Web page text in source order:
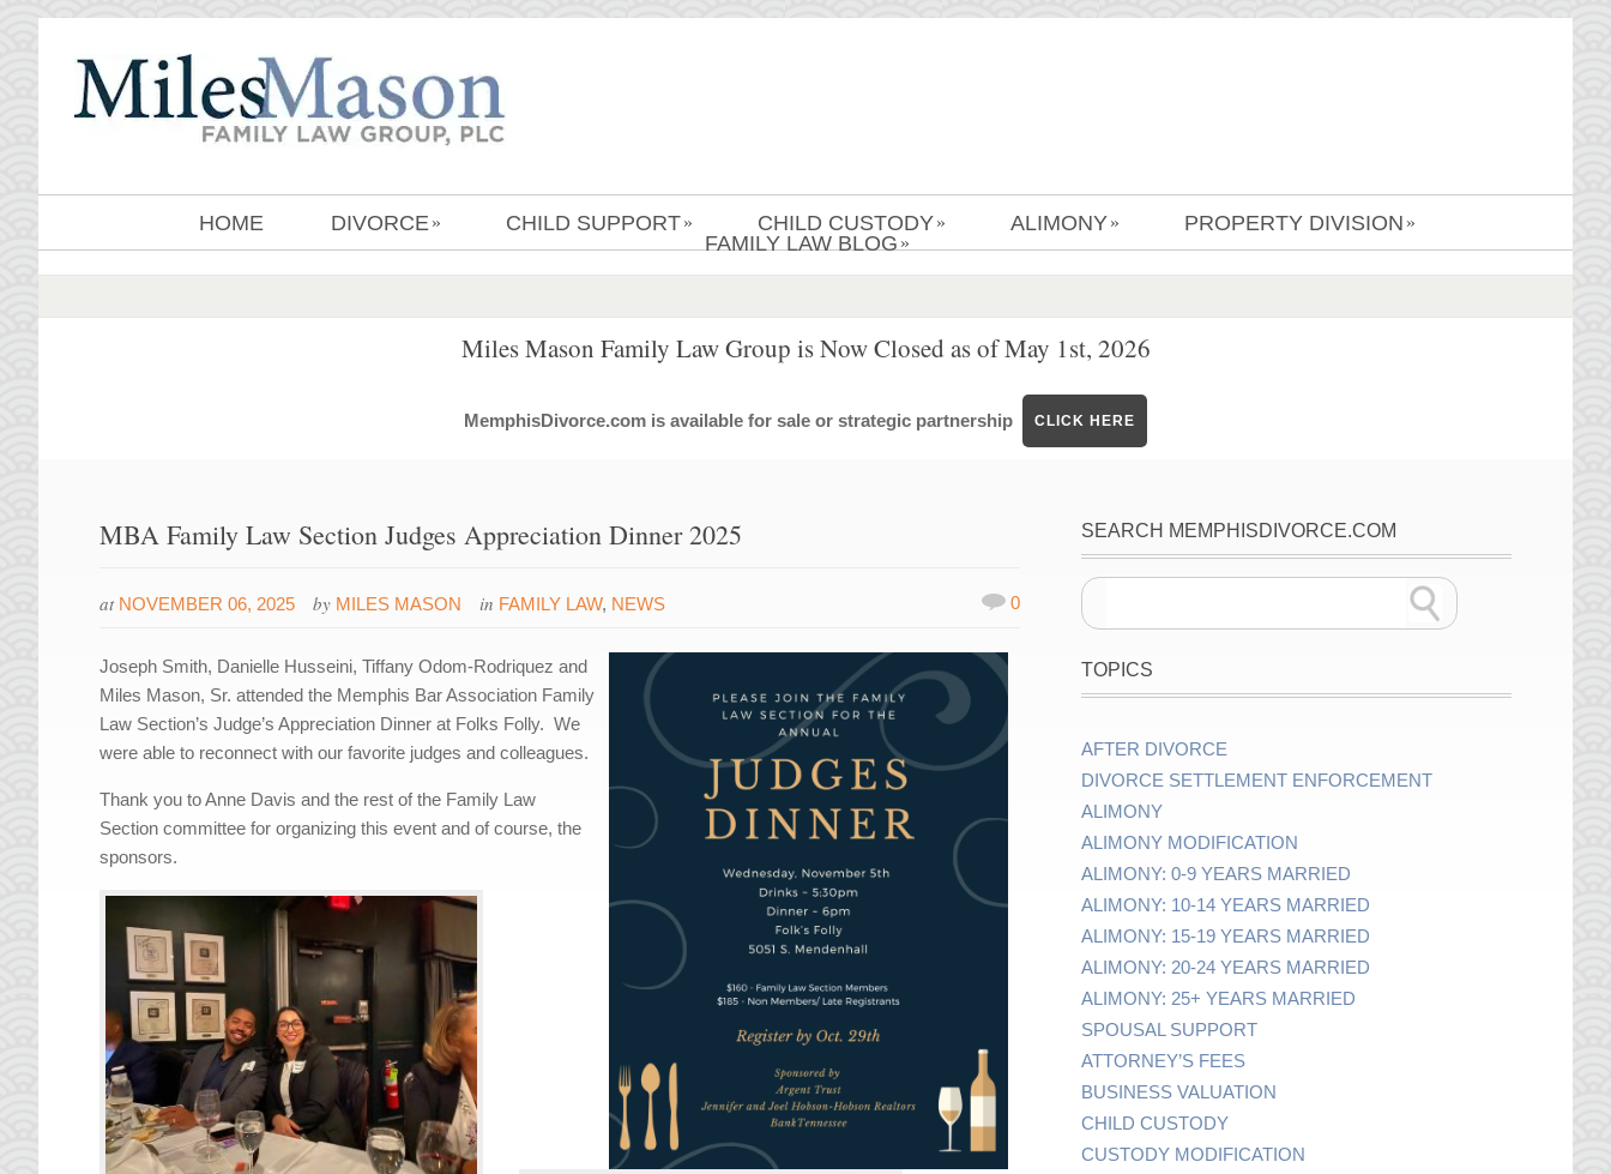
HOME DIVORCE » CHILD SUPPORT » CHILD CUSTODY » ALIMONY » PROPERTY DIVISION »
FAMILY LAW BLOG »
Miles Mason Family Law Group is Now Closed as of May 1st, 2026
MemphisDivorce.com is available for sale or strategic partnership CLICK HERE
MBA Family Law Section Judges Appreciation Dinner 2025
at NOVEMBER 06, 2025 by MILES MASON in FAMILY LAW, NEWS 0
Joseph Smith, Danielle Husseini, Tiffany Odom-Rodriquez and
Miles Mason, Sr. attended the Memphis Bar Association Family
Law Section’s Judge’s Appreciation Dinner at Folks Folly. We
were able to reconnect with our favorite judges and colleagues.
Thank you to Anne Davis and the rest of the Family Law
Section committee for organizing this event and of course, the
sponsors.
SEARCH MEMPHISDIVORCE.COM
TOPICS
AFTER DIVORCE
DIVORCE SETTLEMENT ENFORCEMENT
ALIMONY
ALIMONY MODIFICATION
ALIMONY: 0-9 YEARS MARRIED
ALIMONY: 10-14 YEARS MARRIED
ALIMONY: 15-19 YEARS MARRIED
ALIMONY: 20-24 YEARS MARRIED
ALIMONY: 25+ YEARS MARRIED
SPOUSAL SUPPORT
ATTORNEY’S FEES
BUSINESS VALUATION
CHILD CUSTODY
CUSTODY MODIFICATION